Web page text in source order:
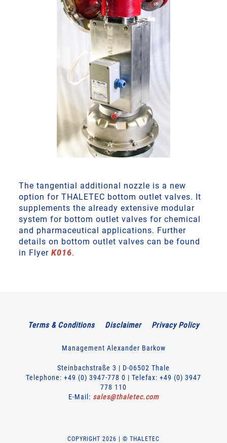
The tangential additional nozzle is a new
option for THALETEC bottom outlet valves. It
supplements the already extensive modular
system for bottom outlet valves for chemical
and pharmaceutical applications. Further
details on bottom outlet valves can be found
in FlyerK016.
Terms & Conditions Disclaimer Privacy Policy
Management Alexander Barkow
Steinbachstraße 3 | D-06502 Thale
Telephone: +49 (0) 3947-778 0 | Telefax: +49 (0) 3947
778 110
E-Mail: sales@thaletec.com
COPYRIGHT 2026 | © THALETEC